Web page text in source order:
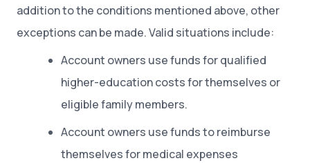
addition to the conditions mentioned above, other
exceptions can be made. Valid situations include:
Account owners use funds for qualified
higher-education costs for themselves or
eligible family members.
Account owners use funds to reimburse
themselves for medical expenses